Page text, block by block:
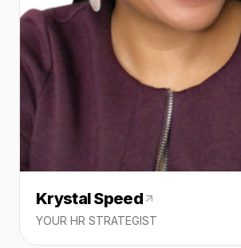
Krystal Speed
YOUR HR STRATEGIST